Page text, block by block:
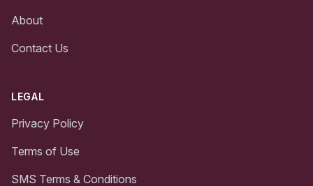
About
Contact Us
LEGAL
Privacy Policy
Terms of Use
SMS Terms & Conditions